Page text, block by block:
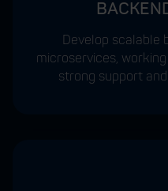
Develop scalable
microservices,
strong support